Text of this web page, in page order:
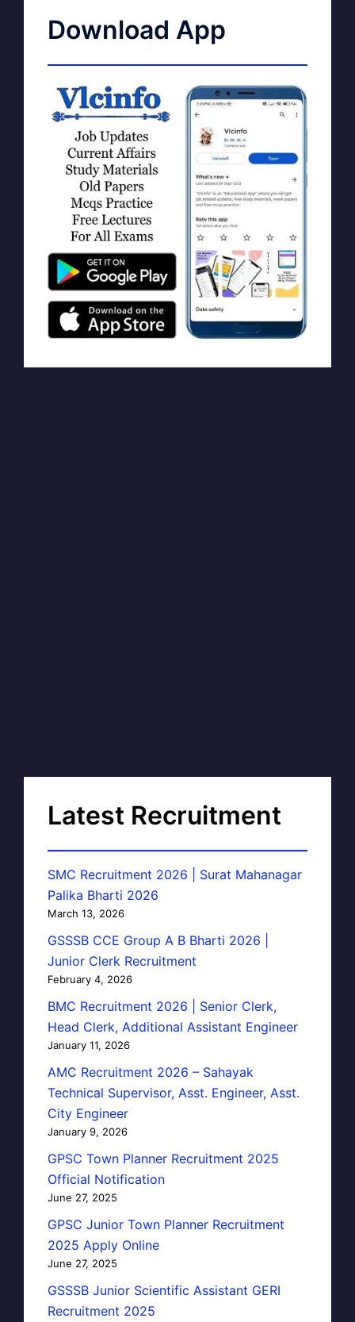
Download App
Latest Recruitment
SMC Recruitment 2026 | Surat Mahanagar
Palika Bharti 2026
March 13, 2026
GSSSB CCE Group A B Bharti 2026 |
Junior Clerk Recruitment
February 4, 2026
BMC Recruitment 2026 | Senior Clerk,
Head Clerk, Additional Assistant Engineer
January 11, 2026
AMC Recruitment 2026 – Sahayak
Technical Supervisor, Asst. Engineer, Asst.
City Engineer
January 9, 2026
GPSC Town Planner Recruitment 2025
Official Notification
June 27, 2025
GPSC Junior Town Planner Recruitment
2025 Apply Online
June 27, 2025
GSSSB Junior Scientific Assistant GERI
Recruitment 2025